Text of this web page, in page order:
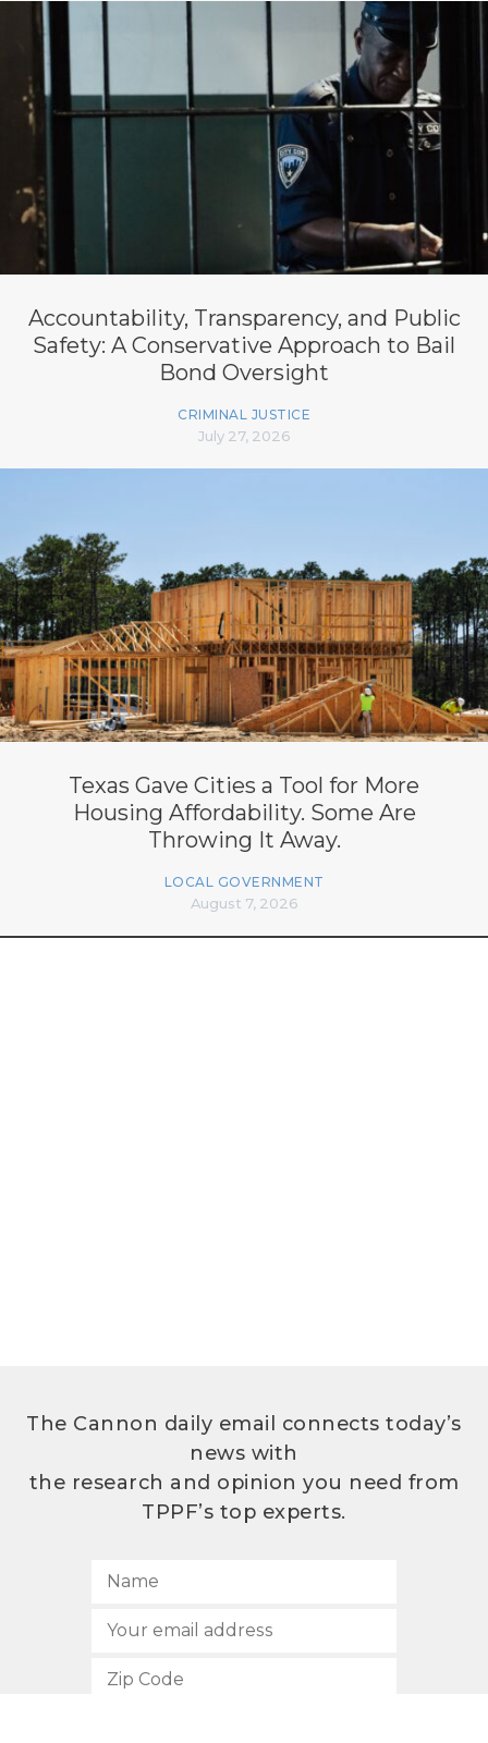
Accountability, Transparency, and Public
Safety: A Conservative Approach to Bail
Bond Oversight
CRIMINAL JUSTICE
July 27, 2026
Texas Gave Cities a Tool for More
Housing Affordability. Some Are
Throwing It Away.
LOCAL GOVERNMENT
August 7, 2026
The Cannon daily email connects today’s
news with
the research and opinion you need from
TPPF’s top experts.